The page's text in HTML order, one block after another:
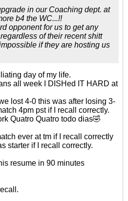
in our Coaching dept. at
b4 the WC...!!
opponent for us to get any
of their recent shitt
if they are hosting us
day of my life.
all week I DISHed IT HARD at
lost 4-0 this was after losing 3-
4pm pst if I recall correctly.
Quatro Quatro todo dias🤣
ever at tm if I recall correctly
starter if I recall correctly.
resume in 90 minutes